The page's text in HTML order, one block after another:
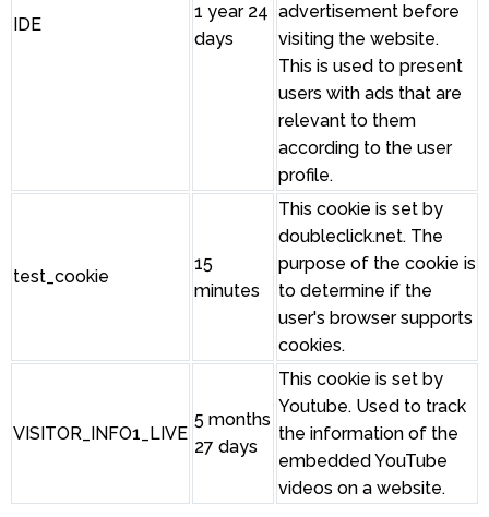
IDE
1 year 24
days
advertisement before
visiting the website.
This is used to present
users with ads that are
relevant to them
according to the user
profile.
test_cookie
15
minutes
This cookie is set by
doubleclick.net. The
purpose of the cookie is
to determine if the
user's browser supports
cookies.
VISITOR_INFO1_LIVE
5 months
27 days
This cookie is set by
Youtube. Used to track
the information of the
embedded YouTube
videos on a website.